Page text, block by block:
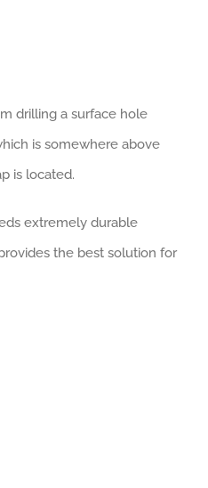
drilling a surface hole
is somewhere above
is located.
extremely durable
the best solution for